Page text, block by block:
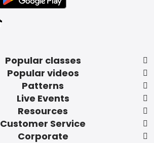
Popular classes
Popular videos
Patterns
Live Events
Resources
Customer Service
Corporate